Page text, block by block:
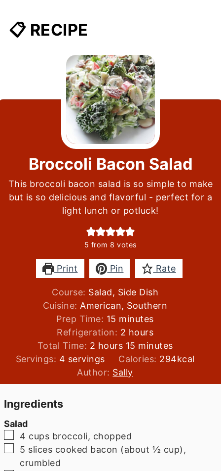
📋 RECIPE
Broccoli Bacon Salad
This broccoli bacon salad is so simple to make
but is so delicious and flavorful - perfect for a
light lunch or potluck!
5 from 8 votes
Print Pin Rate
Course: Salad, Side Dish
Cuisine:American, Southern
Prep Time: 15 minutes
minutes
Refrigeration: 2 hours
hours
Total Time: 2 hours
hours 15 minutes
minutes
Servings: 4 servings Calories: 294kcal
Author: Sally
Ingredients
Salad
▢
4 cups broccoli, chopped
▢
5 slices cooked bacon (about ½ cup),
crumbled